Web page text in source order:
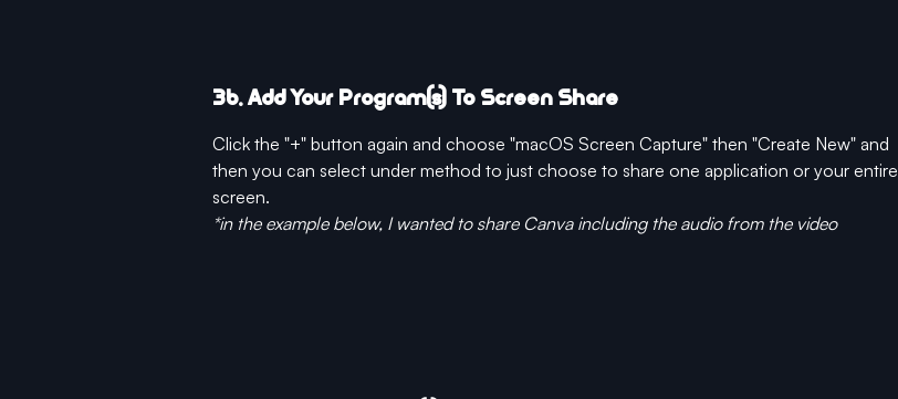
3b. Add Your Program(s) To Screen Share
Click the "+" button again and choose "macOS Screen Capture" then "Create New" and
then you can select under method to just choose to share one application or your entire
screen.
*in the example below, I wanted to share Canva including the audio from the video